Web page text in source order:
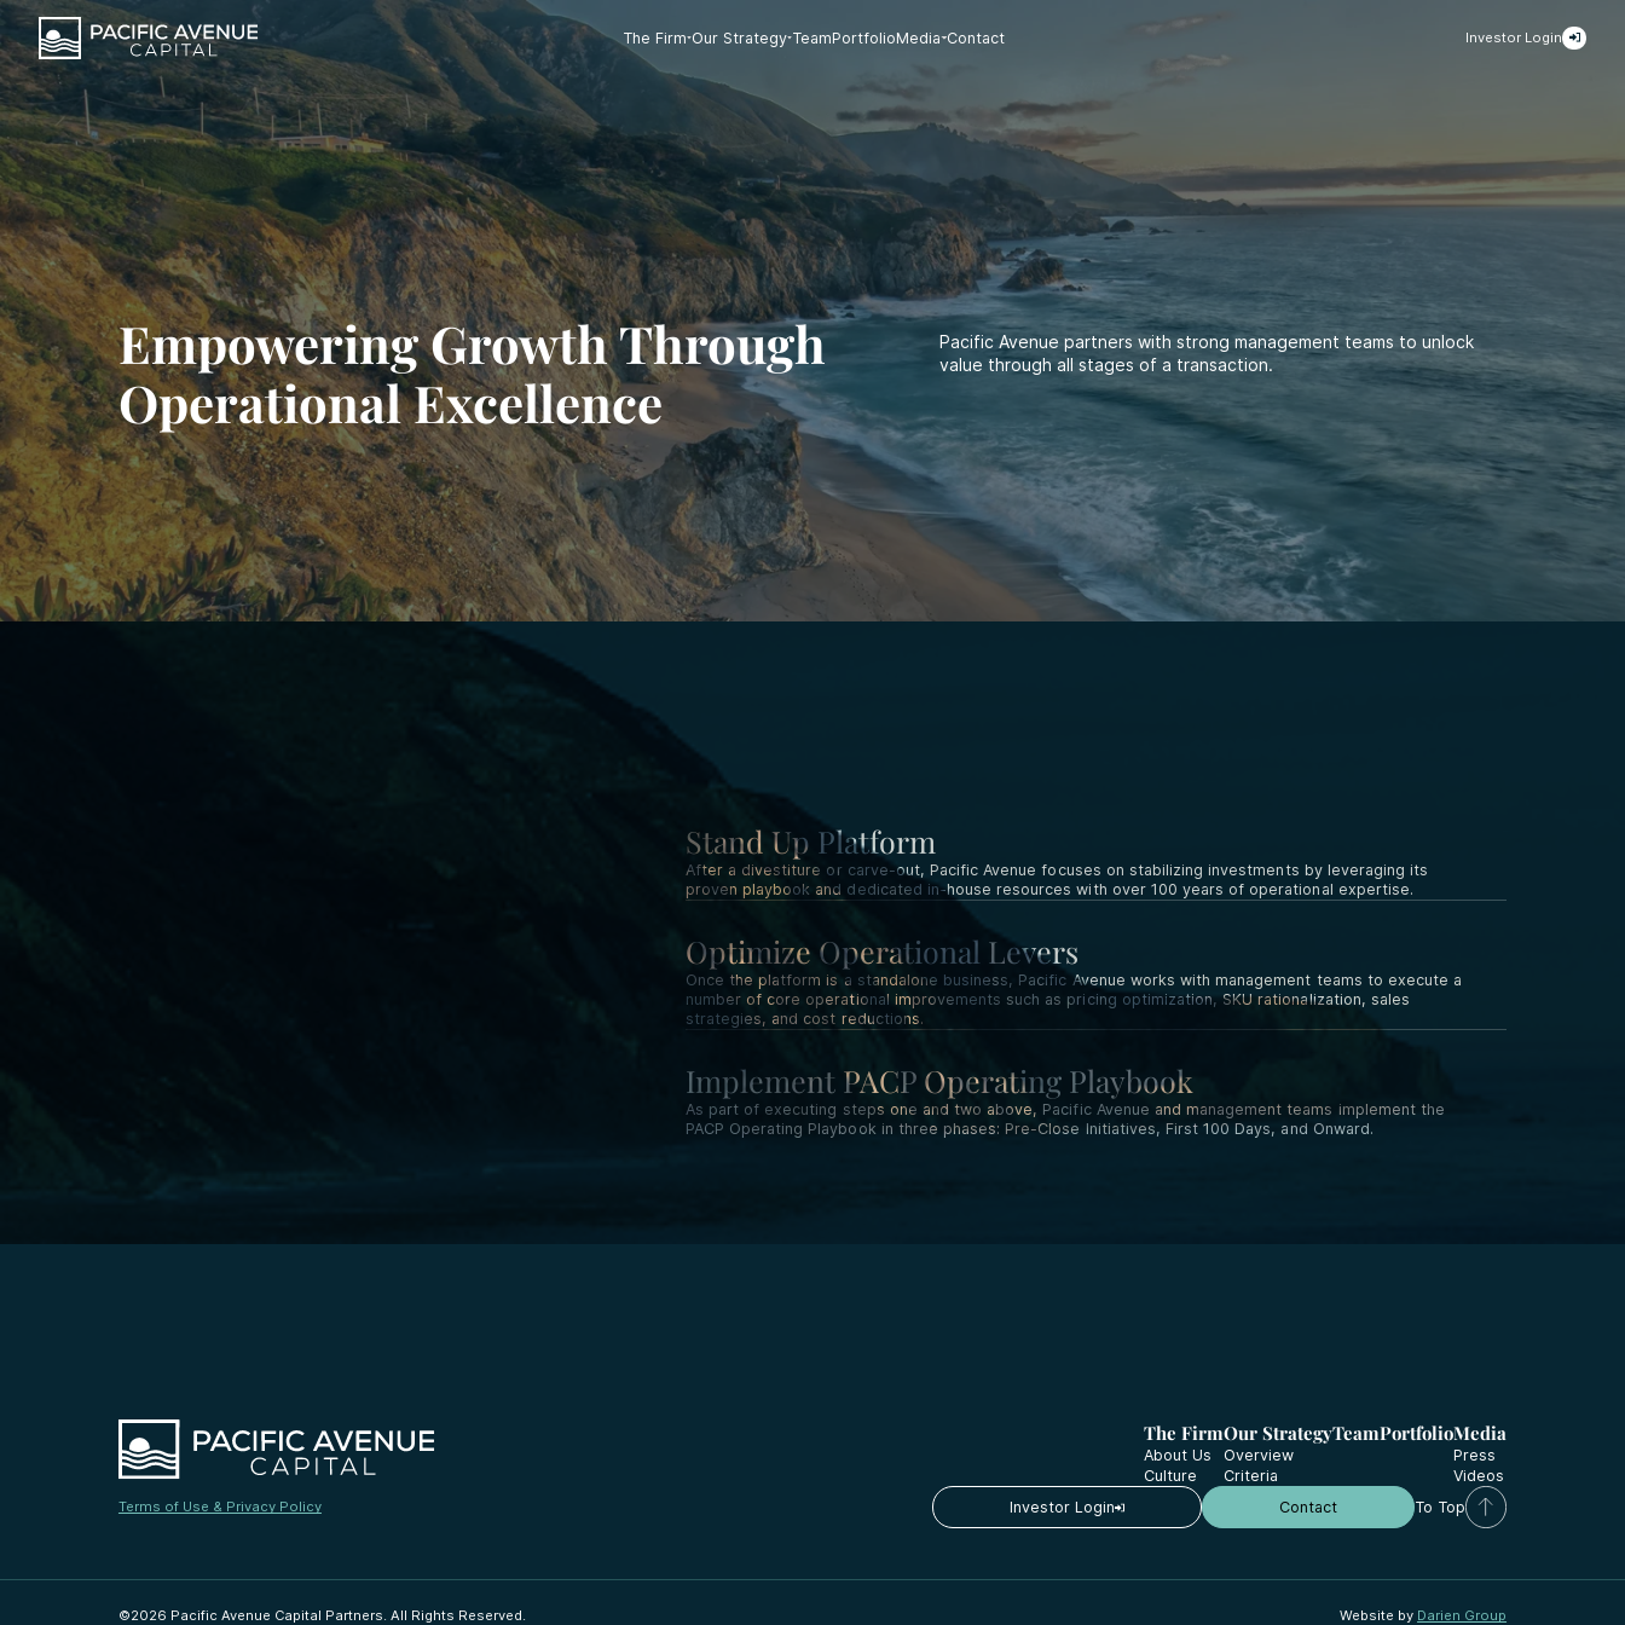
The Firm Our Strategy TeamPortfolioMedia Contact Investor Login
Empowering Growth Through
Operational Excellence
Pacific Avenue partners with strong management teams to unlock
value through all stages of a transaction.
Stand Up Platform
After a divestiture or carve-out, Pacific Avenue focuses on stabilizing investments by leveraging its
proven playbook and dedicated in-house resources with over 100 years of operational expertise.
Optimize Operational Levers
Once the platform is a standalone business, Pacific Avenue works with management teams to execute a
number of core operational improvements such as pricing optimization, SKU rationalization, sales
strategies, and cost reductions.
Implement PACP Operating Playbook
As part of executing steps one and two above, Pacific Avenue and management teams implement the
PACP Operating Playbook in three phases: Pre-Close Initiatives, First 100 Days, and Onward.
The Firm
About Us
Culture
Our Strategy
Overview
Criteria
TeamPortfolioMedia
Press
Videos
Terms of Use & Privacy Policy Investor Login Contact To Top
©2026 Pacific Avenue Capital Partners. All Rights Reserved. Website by Darien Group